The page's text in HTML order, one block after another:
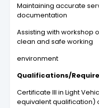
Maintaining accurate
documentation
Assisting with workshop
clean and safe working
environment
Qualifications/
Certificate Ill in Light
equivalent qualification)